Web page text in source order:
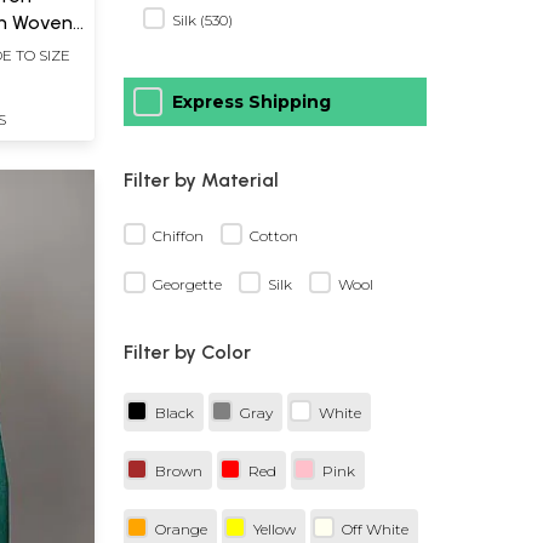
Woven
TO SIZE
Silk (530)
Express Shipping
Filter by Material
Chiffon Cotton
Georgette Silk Wool
Filter by Color
Black Gray White
Brown Red Pink
Orange Yellow Off White